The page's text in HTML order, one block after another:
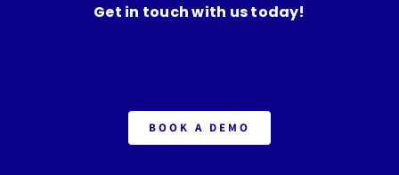
Get in touch with us today!
BOOK A DEMO